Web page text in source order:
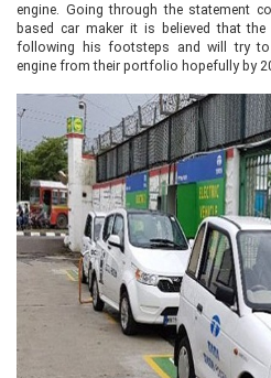
engine. Going through the statement
based car maker it is believed that
following his footsteps and will try
engine from their portfolio hopefully by